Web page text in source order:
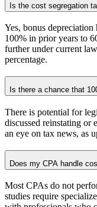
Is the cost segregation
Yes, bonus
100% in prior years to
further under current
percentage.
Is there a chance that
There is potential for
discussed reinstating or
an eye on tax news, as
Does my CPA handle
Most CPAs do not
studies require